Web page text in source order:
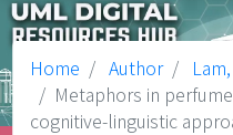
Home Author
Metaphors in
cognitive-linguistic